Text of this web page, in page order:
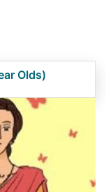
Olds)